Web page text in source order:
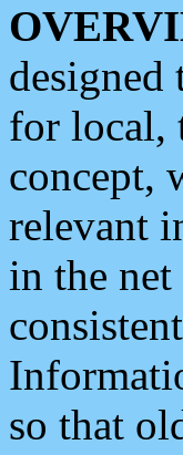
for local,
concept,
relevant
in the
so that